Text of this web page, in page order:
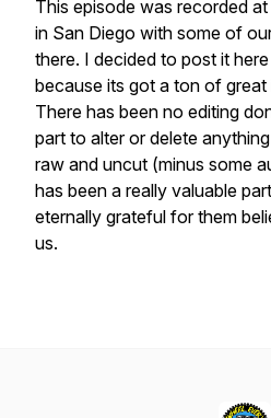
This episode was recorded
in San Diego with some of
there. I decided to post it
because its got a ton of great
There has been no editing
part to alter or delete
raw and uncut (minus some
has been a really valuable
eternally grateful for them
us.